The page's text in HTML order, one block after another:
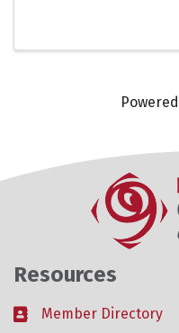
Resources
Business card icon
Member Directory